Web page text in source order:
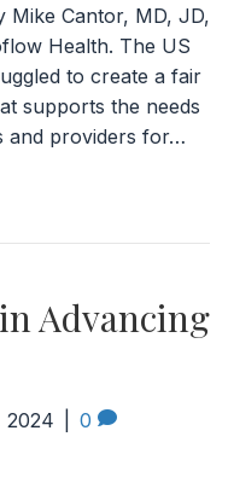
Mike Cantor, MD, JD,
Health. The US
to create a fair
supports the needs
and providers for…
Advancing
2024 0